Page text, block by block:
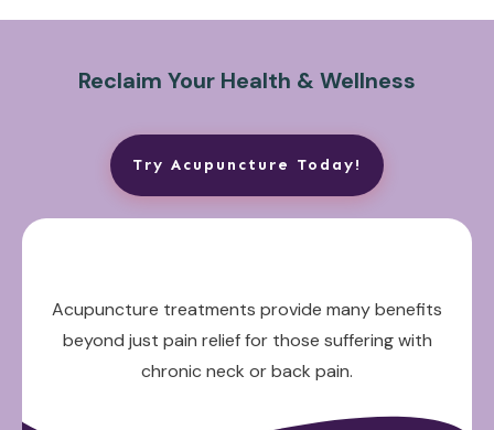
Reclaim Your Health & Wellness
Try Acupuncture Today!
Acupuncture treatments provide many benefits
beyond just pain relief for those suffering with
chronic neck or back pain.